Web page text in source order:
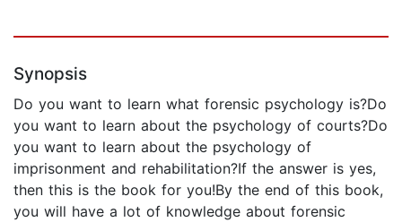
Synopsis
Do you want to learn what forensic psychology is?Do
you want to learn about the psychology of courts?Do
you want to learn about the psychology of
imprisonment and rehabilitation?If the answer is yes,
then this is the book for you!By the end of this book,
you will have a lot of knowledge about forensic